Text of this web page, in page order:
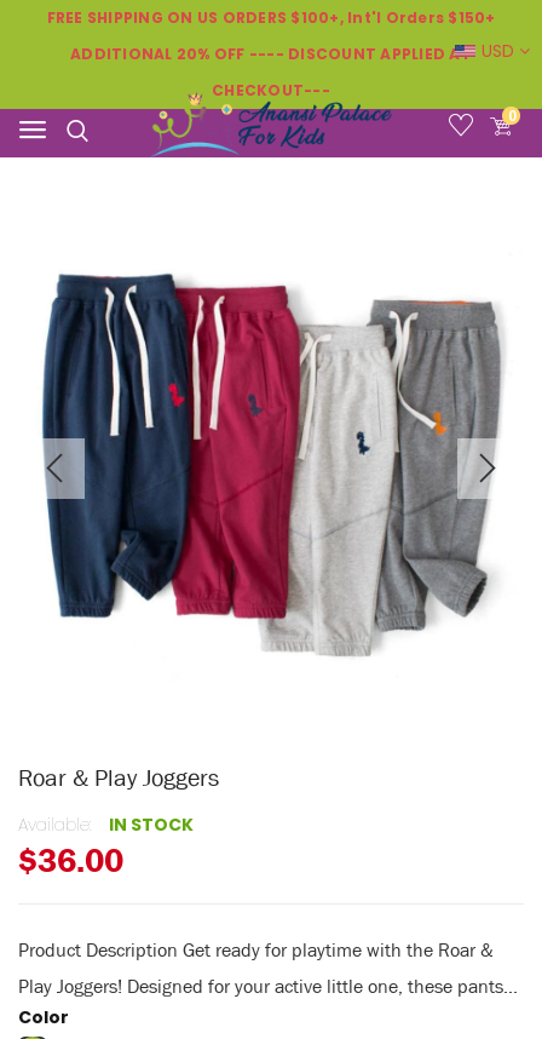
FREE SHIPPING ON US ORDERS $100+, Int'l Orders $150+
ADDITIONAL 20% OFF ---- DISCOUNT APPLIED AT
CHECKOUT---
USD
0
Roar & Play Joggers
Available: IN STOCK
$36.00
Product Description Get ready for playtime with the Roar &
Play Joggers! Designed for your active little one, these pants...
Color